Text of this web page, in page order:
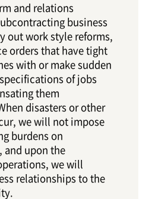
and relations
business
out work style reforms,
orders that have tight
with or make sudden
of jobs
them
disasters or other
we will not impose
burdens on
and upon the
we will
relationships to the